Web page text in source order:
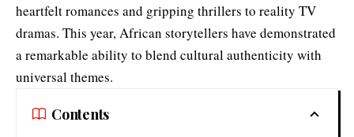
heartfelt romances and gripping thrillers to reality TV
dramas. This year, African storytellers have demonstrated
a remarkable ability to blend cultural authenticity with
universal themes.
Contents